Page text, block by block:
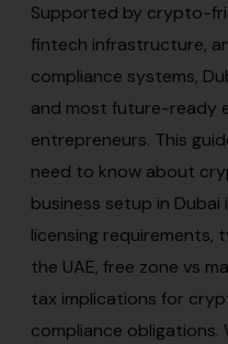
Supported by crypto-
fintech infrastructure,
compliance systems,
and most future-ready
entrepreneurs. This
need to know about
business setup in Dubai
licensing requirements,
the UAE, free zone vs
tax implications for
compliance obligations.